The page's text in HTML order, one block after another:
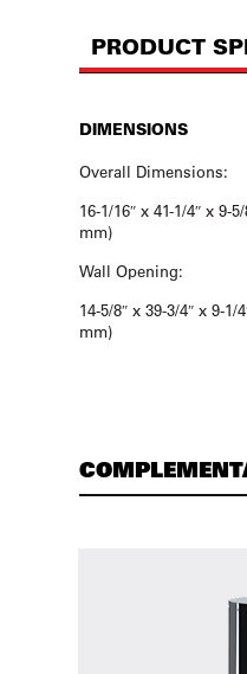
PRODUCT
DIMENSIONS
Overall Dimensions:
16-1/16″ x 41-1/4″ x 9-
mm)
Wall Opening:
14-5/8″ x 39-3/4″ x 9-1/
mm)